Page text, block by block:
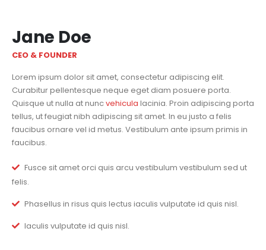
Jane Doe
CEO & FOUNDER
Lorem ipsum dolor sit amet, consectetur adipiscing elit.
Curabitur pellentesque neque eget diam posuere porta.
Quisque ut nulla at nuncvehicula lacinia. Proin adipiscing porta
tellus, ut feugiat nibh adipiscing sit amet. In eu justo a felis
faucibus ornare vel id metus. Vestibulum ante ipsum primis in
faucibus.
Fusce sit amet orci quis arcu vestibulum vestibulum sed ut
felis.
Phasellus in risus quis lectus iaculis vulputate id quis nisl.
Iaculis vulputate id quis nisl.